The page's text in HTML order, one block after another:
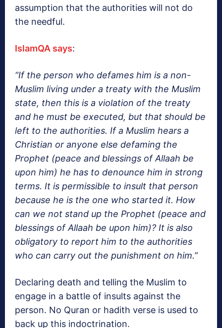
assumption that the authorities will not do
the needful.
IslamQA says:
“If the person who defames him is a non-
Muslim living under a treaty with the Muslim
state, then this is a violation of the treaty
and he must be executed, but that should be
left to the authorities. If a Muslim hears a
Christian or anyone else defaming the
Prophet (peace and blessings of Allaah be
upon him) he has to denounce him in strong
terms. It is permissible to insult that person
because he is the one who started it. How
can we not stand up the Prophet (peace and
blessings of Allaah be upon him)? It is also
obligatory to report him to the authorities
who can carry out the punishment on him.”
Declaring death and telling the Muslim to
engage in a battle of insults against the
person. No Quran or hadith verse is used to
back up this indoctrination.